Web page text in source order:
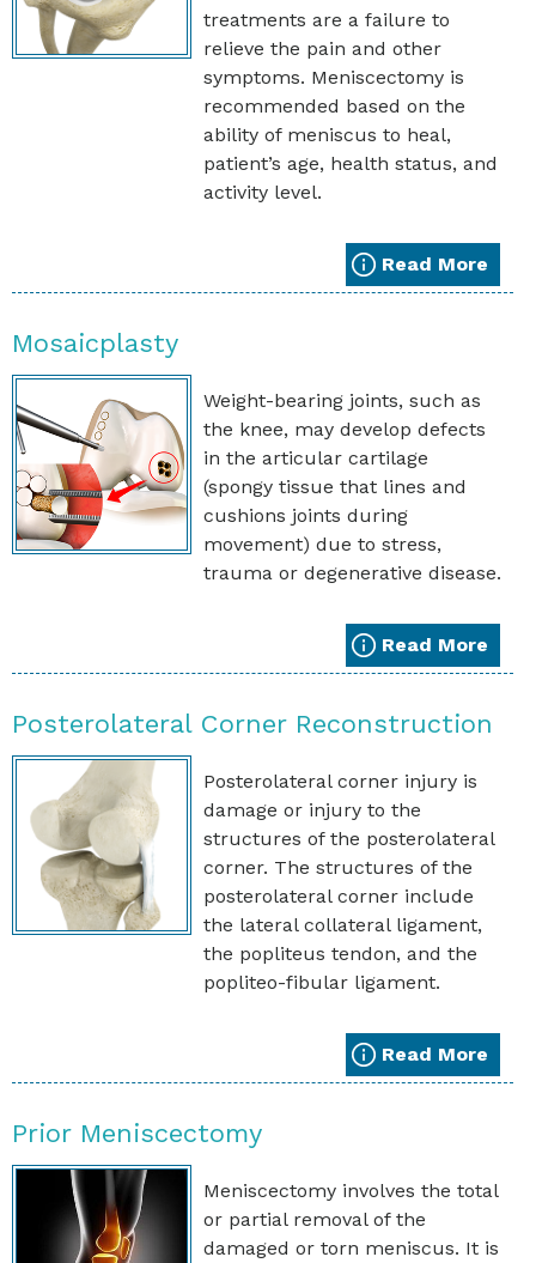
treatments are a failure to
relieve the pain and other
symptoms. Meniscectomy is
recommended based on the
ability of meniscus to heal,
patient’s age, health status, and
activity level.
Read More
Mosaicplasty
Weight-bearing joints, such as
the knee, may develop defects
in the articular cartilage
(spongy tissue that lines and
cushions joints during
movement) due to stress,
trauma or degenerative disease.
Read More
Posterolateral Corner Reconstruction
Posterolateral corner injury is
damage or injury to the
structures of the posterolateral
corner. The structures of the
posterolateral corner include
the lateral collateral ligament,
the popliteus tendon, and the
popliteo-fibular ligament.
Read More
Prior Meniscectomy
Meniscectomy involves the total
or partial removal of the
damaged or torn meniscus. It is